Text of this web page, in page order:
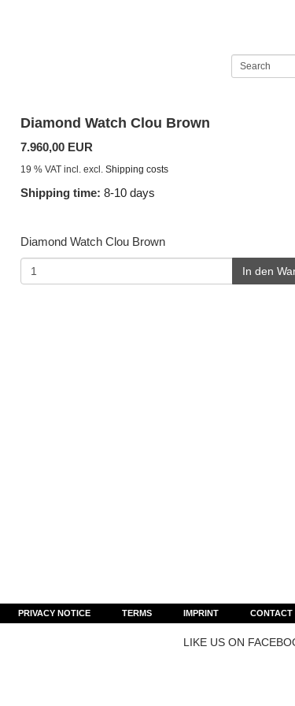
Diamond Watch Clou Brown
7.960,00 EUR
19 % VAT incl. excl.Shipping costs
Shipping time: 8-10 days
Diamond Watch Clou Brown
In den
PRIVACY NOTICE TERMS IMPRINT CONTACT
LIKE US ON